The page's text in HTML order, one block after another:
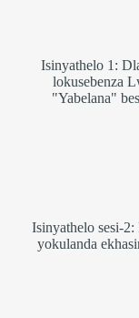
Isinyathelo 1:
lokusebenza
"Yabelana"
Isinyathelo sesi-
yokulanda